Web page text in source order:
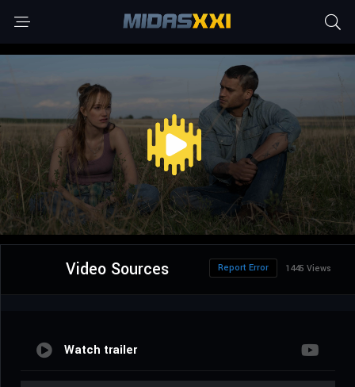
Video Sources 1445 Views
Report Error
Watch trailer